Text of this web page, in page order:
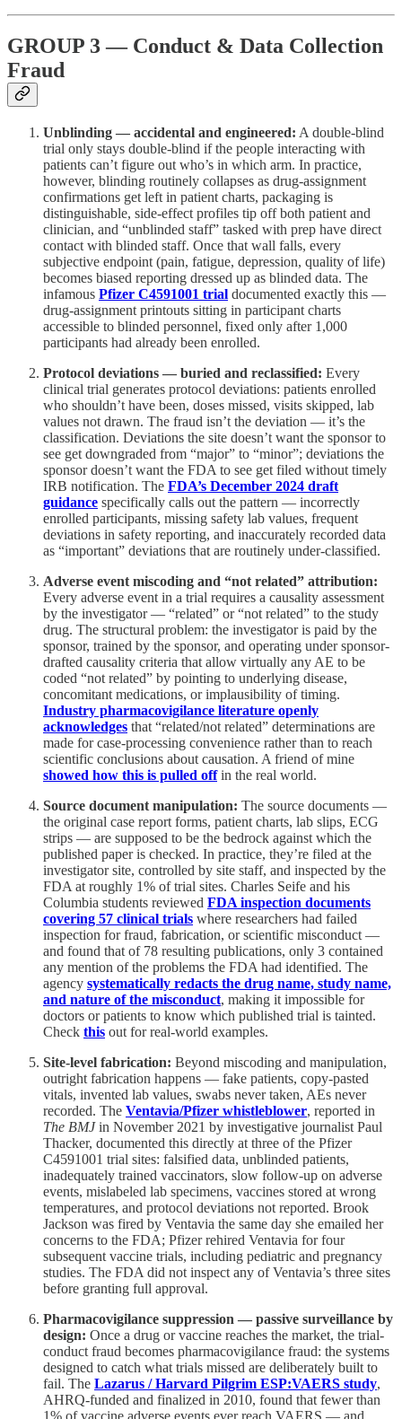
GROUP 3 — Conduct & Data Collection
Fraud
Unblinding — accidental and engineered: A double-blind
trial only stays double-blind if the people interacting with
patients can’t figure out who’s in which arm. In practice,
however, blinding routinely collapses as drug-assignment
confirmations get left in patient charts, packaging is
distinguishable, side-effect profiles tip off both patient and
clinician, and “unblinded staff” tasked with prep have direct
contact with blinded staff. Once that wall falls, every
subjective endpoint (pain, fatigue, depression, quality of life)
becomes biased reporting dressed up as blinded data. The
infamous Pfizer C4591001 trial documented exactly this —
drug-assignment printouts sitting in participant charts
accessible to blinded personnel, fixed only after 1,000
participants had already been enrolled.
Protocol deviations — buried and reclassified: Every
clinical trial generates protocol deviations: patients enrolled
who shouldn’t have been, doses missed, visits skipped, lab
values not drawn. The fraud isn’t the deviation — it’s the
classification. Deviations the site doesn’t want the sponsor to
see get downgraded from “major” to “minor”; deviations the
sponsor doesn’t want the FDA to see get filed without timely
IRB notification. The FDA’s December 2024 draft
guidance specifically calls out the pattern — incorrectly
enrolled participants, missing safety lab values, frequent
deviations in safety reporting, and inaccurately recorded data
as “important” deviations that are routinely under-classified.
Adverse event miscoding and “not related” attribution:
Every adverse event in a trial requires a causality assessment
by the investigator — “related” or “not related” to the study
drug. The structural problem: the investigator is paid by the
sponsor, trained by the sponsor, and operating under sponsor-
drafted causality criteria that allow virtually any AE to be
coded “not related” by pointing to underlying disease,
concomitant medications, or implausibility of timing.
Industry pharmacovigilance literature openly
acknowledges that “related/not related” determinations are
made for case-processing convenience rather than to reach
scientific conclusions about causation. A friend of mine
showed how this is pulled offin the real world.
Source document manipulation: The source documents —
the original case report forms, patient charts, lab slips, ECG
strips — are supposed to be the bedrock against which the
published paper is checked. In practice, they’re filed at the
investigator site, controlled by site staff, and inspected by the
FDA at roughly 1% of trial sites. Charles Seife and his
Columbia students reviewed FDA inspection documents
covering 57 clinical trials where researchers had failed
inspection for fraud, fabrication, or scientific misconduct —
and found that of 78 resulting publications, only 3 contained
any mention of the problems the FDA had identified. The
agency systematically redacts the drug name, study name,
and nature of the misconduct, making it impossible for
doctors or patients to know which published trial is tainted.
Check this out for real-world examples.
Site-level fabrication: Beyond miscoding and manipulation,
outright fabrication happens — fake patients, copy-pasted
vitals, invented lab values, swabs never taken, AEs never
recorded. The Ventavia/Pfizer whistleblower, reported in
The BMJin November 2021 by investigative journalist Paul
Thacker, documented this directly at three of the Pfizer
C4591001 trial sites: falsified data, unblinded patients,
inadequately trained vaccinators, slow follow-up on adverse
events, mislabeled lab specimens, vaccines stored at wrong
temperatures, and protocol deviations not reported. Brook
Jackson was fired by Ventavia the same day she emailed her
concerns to the FDA; Pfizer rehired Ventavia for four
subsequent vaccine trials, including pediatric and pregnancy
studies. The FDA did not inspect any of Ventavia’s three sites
before granting full approval.
Pharmacovigilance suppression — passive surveillance by
design: Once a drug or vaccine reaches the market, the trial-
conduct fraud becomes pharmacovigilance fraud: the systems
designed to catch what trials missed are deliberately built to
fail. The Lazarus / Harvard Pilgrim ESP:VAERS study,
AHRQ-funded and finalized in 2010, found that fewer than
1% of vaccine adverse events ever reach VAERS — and